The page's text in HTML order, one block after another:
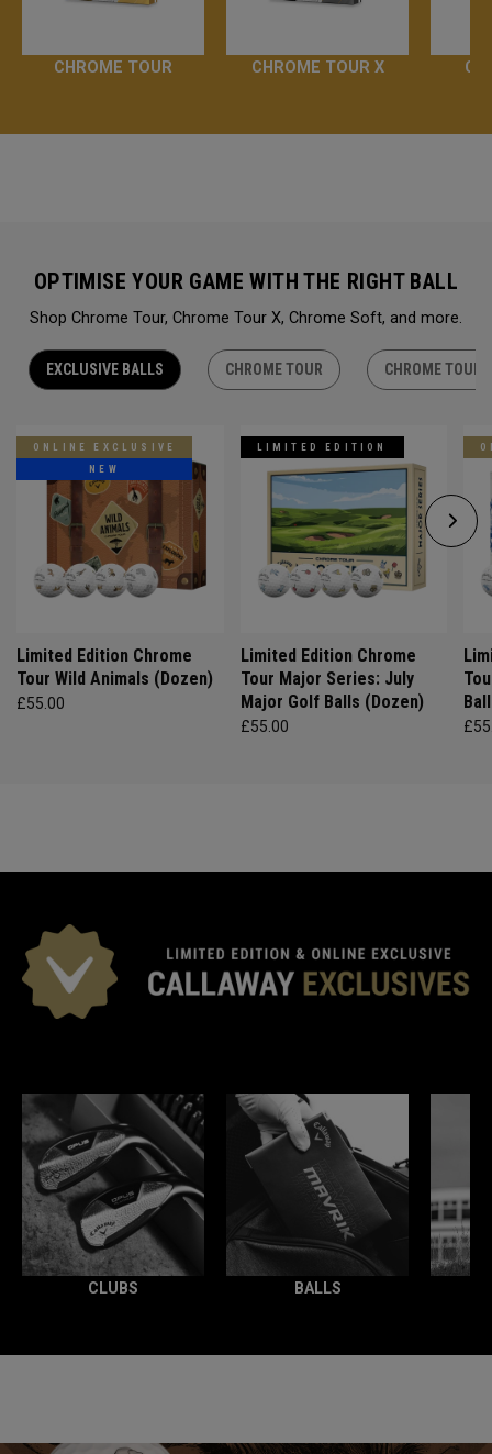
CHROME TOUR CHROME TOUR X
OPTIMISE YOUR GAME WITH THE RIGHT BALL
Shop Chrome Tour, Chrome Tour X, Chrome Soft, and more.
EXCLUSIVE BALLS CHROME TOUR CHROME TOUR
ONLINE EXCLUSIVE
NEW
Limited Edition Chrome
Tour Wild Animals (Dozen)
£55.00
LIMITED EDITION
Limited Edition Chrome
Tour Major Series: July
Major Golf Balls (Dozen)
£55.00
CLUBS BALLS